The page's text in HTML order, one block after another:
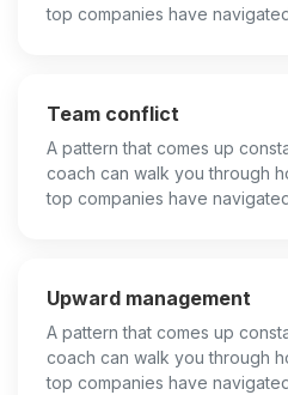
top companies have
Team conflict
A pattern that comes up
coach can walk you through
top companies have
Upward management
A pattern that comes up
coach can walk you through
top companies have